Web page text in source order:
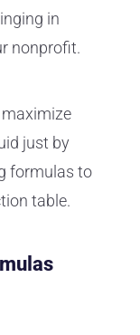
in
nonprofit.
maximize
just by
formulas to
table.